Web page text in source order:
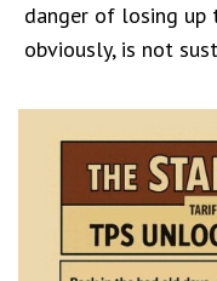
danger of losing up
obviously, is not